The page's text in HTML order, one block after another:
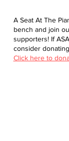
A Seat At The
bench and join
supporters! If
consider
Click here to